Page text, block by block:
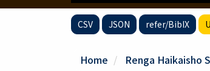
CSV JSON refer/BibIX
Home Renga Haikaisho